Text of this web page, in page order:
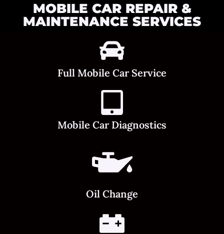
MOBILE CAR REPAIR &
MAINTENANCE SERVICES
Full Mobile Car Service
Mobile Car Diagnostics
Oil Change